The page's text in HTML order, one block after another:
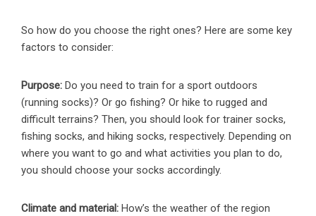
So how do you choose the right ones? Here are some key
factors to consider:
Purpose: Do you need to train for a sport outdoors
(running socks)? Or go fishing? Or hike to rugged and
difficult terrains? Then, you should look for trainer socks,
fishing socks, and hiking socks, respectively. Depending on
where you want to go and what activities you plan to do,
you should choose your socks accordingly.
Climate and material: How’s the weather of the region